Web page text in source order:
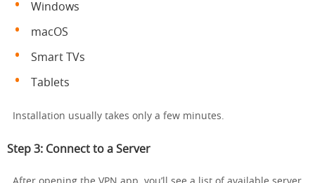
Windows
macOS
Smart TVs
Tablets
Installation usually takes only a few minutes.
Step 3: Connect to a Server